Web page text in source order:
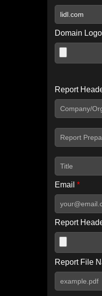
Domain
Include
Report
Email *
Report
Report File